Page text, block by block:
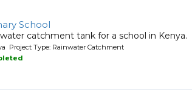
School
catchment tank for a school in Kenya.
Project Type: Rainwater Catchment